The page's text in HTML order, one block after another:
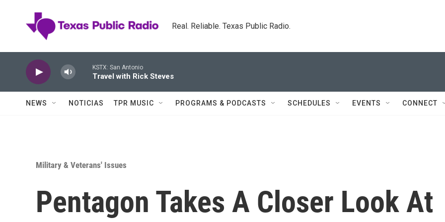
Real. Reliable. Texas Public Radio.
KSTX: San Antonio
Travel with Rick Steves
NEWS NOTICIAS TPR MUSIC PROGRAMS & PODCASTS SCHEDULES EVENTS CONNECT
Military & Veterans' Issues
Pentagon Takes A Closer Look At